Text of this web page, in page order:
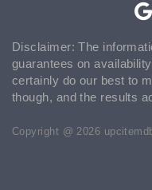
Disclaimer: The
guarantees on
certainly do our best to
though, and the results
Copyright @ 2026